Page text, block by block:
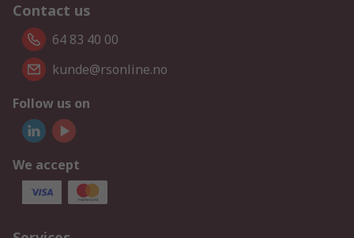
Contact us
64 83 40 00
kunde@rsonline.no
Follow us on
We accept